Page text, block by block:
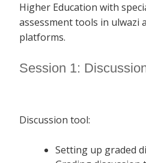
Higher Education with
assessment tools in ulwazi
platforms.
Session 1:
Discussion tool:
Setting up graded